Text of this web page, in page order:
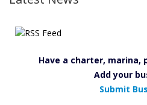
Have a charter, marina,
Add your
Submit